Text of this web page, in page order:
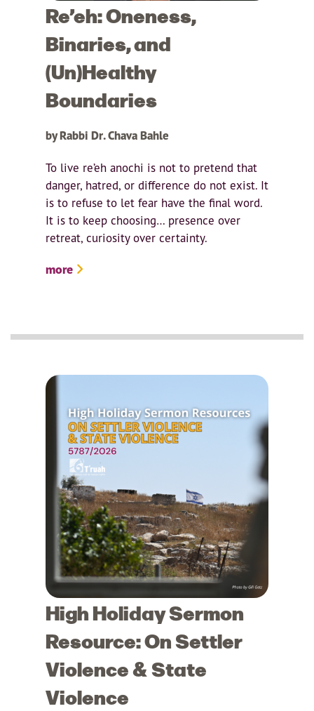
Re’eh: Oneness,
Binaries, and
(Un)Healthy
Boundaries
by Rabbi Dr. Chava Bahle
To live re’eh anochi is not to pretend that
danger, hatred, or difference do not exist. It
is to refuse to let fear have the final word.
It is to keep choosing… presence over
retreat, curiosity over certainty.
more
High Holiday Sermon
Resource: On Settler
Violence & State
Violence